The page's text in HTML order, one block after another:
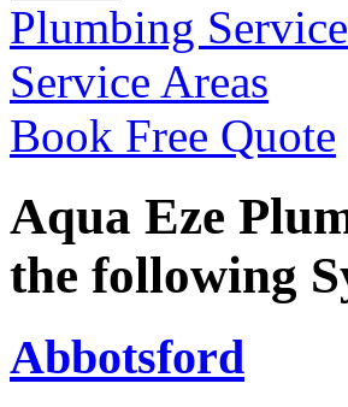
Plumbing
Service Areas
Book Free Quote
Aqua Eze
the following
Abbotsford